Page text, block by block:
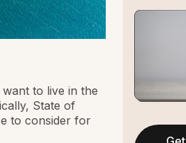
to live in the
State of
to consider for